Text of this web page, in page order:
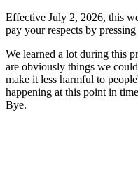
Effective July 2, 2026, this
pay your respects by pressing
We learned a lot during this
are obviously things we
make it less harmful to
happening at this point in
Bye.